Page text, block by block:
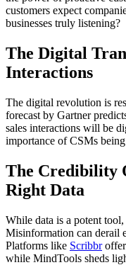
customers expect
businesses truly listening?
The Digital
Interactions
The digital revolution is
forecast by Gartner
sales interactions will be
importance of CSMs
The Credibility
Right Data
While data is a potent
Misinformation can derail
Platforms like Scribbroffer
while MindTools sheds